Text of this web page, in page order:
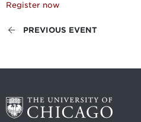
Register now
PREVIOUS EVENT